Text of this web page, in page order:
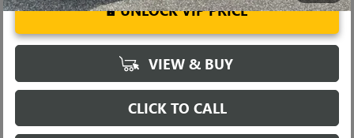
UNLOCK VIP PRICE
VIEW & BUY
CLICK TO CALL